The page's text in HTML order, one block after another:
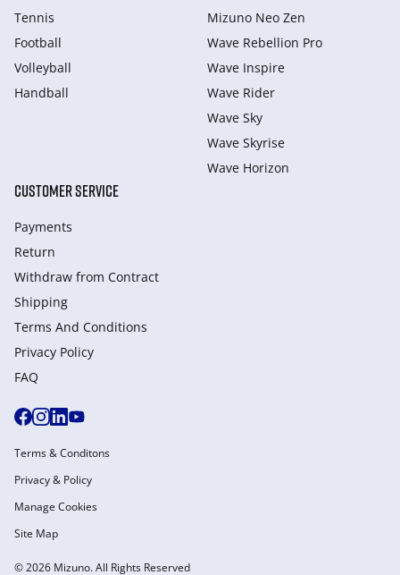
Tennis
Football
Volleyball
Handball
Mizuno Neo Zen
Wave Rebellion Pro
Wave Inspire
Wave Rider
Wave Sky
Wave Skyrise
Wave Horizon
CUSTOMER SERVICE
Payments
Return
Withdraw from Сontract
Shipping
Terms And Conditions
Privacy Policy
FAQ
© 2026 Mizuno. All Rights Reserved
Terms & Conditons
Privacy & Policy
Manage Cookies
Site Map